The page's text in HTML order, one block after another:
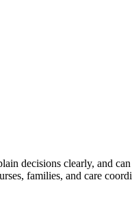
decisions clearly, and
families, and care